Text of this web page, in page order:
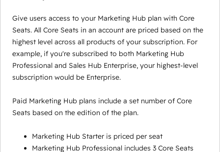
Give users access to your Marketing Hub plan with Core
Seats. All Core Seats in an account are priced based on the
highest level across all products of your subscription. For
example, if you're subscribed to both Marketing Hub
Professional and Sales Hub Enterprise, your highest-level
subscription would be Enterprise.
Paid Marketing Hub plans include a set number of Core
Seats based on the edition of the plan.
Marketing Hub Starter is priced per seat
Marketing Hub Professional includes 3 Core Seats